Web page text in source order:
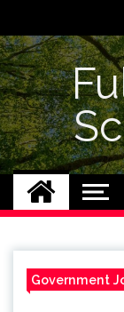
content
Government